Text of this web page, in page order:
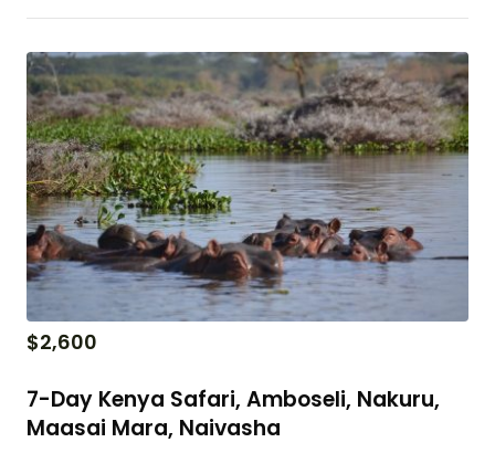
$2,600
7-Day Kenya Safari, Amboseli, Nakuru,
Maasai Mara, Naivasha